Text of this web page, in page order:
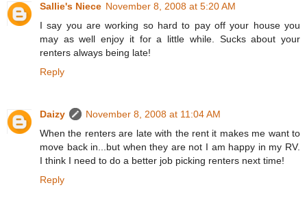
Sallie's Niece November 8, 2008 at 5:20 AM
I say you are working so hard to pay off your house you
may as well enjoy it for a little while. Sucks about your
renters always being late!
Reply
Daizy
November 8, 2008 at 11:04 AM
When the renters are late with the rent it makes me want to
move back in...but when they are not I am happy in my RV.
I think I need to do a better job picking renters next time!
Reply